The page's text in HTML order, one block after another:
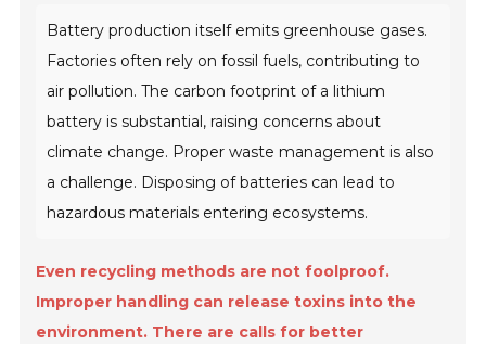
Battery production itself emits greenhouse gases.
Factories often rely on fossil fuels, contributing to
air pollution. The carbon footprint of a lithium
battery is substantial, raising concerns about
climate change. Proper waste management is also
a challenge. Disposing of batteries can lead to
hazardous materials entering ecosystems.
Even recycling methods are not foolproof.
Improper handling can release toxins into the
environment. There are calls for better